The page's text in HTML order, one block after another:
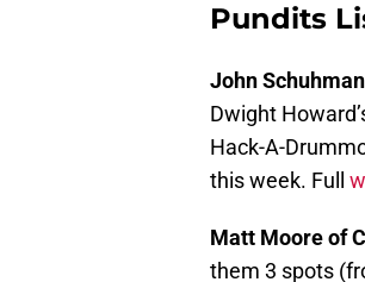
Pundits
John
Dwight
Hack-A-
this week. Full
Matt Moore of
them 3 spots